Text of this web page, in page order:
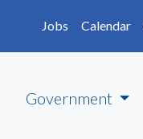
Jobs
Calendar
Government